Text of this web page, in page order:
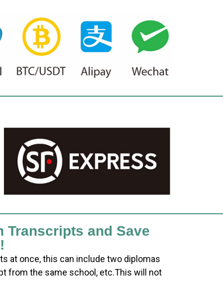
Transcripts and Save
at once, this can include two diplomas
from the same school, etc.This will not